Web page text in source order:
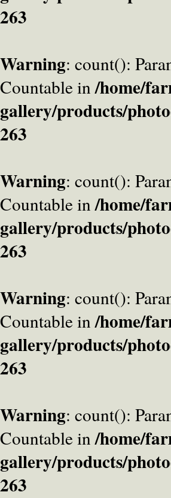
263
Warning: count():
Countable in/home/
gallery/products/
263
Warning: count():
Countable in/home/
gallery/products/
263
Warning: count():
Countable in/home/
gallery/products/
263
Warning: count():
Countable in/home/
gallery/products/
263